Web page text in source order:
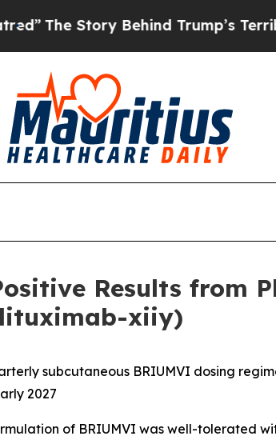
Behind Trump’s Terrible
Results from
xiiy)
subcutaneous BRIUMVI dosing
2027
of BRIUMVI was well-tolerated